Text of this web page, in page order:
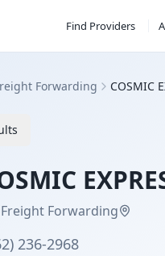
Find Providers
Forwarding COSMIC
Freight Forwarding
236-2968